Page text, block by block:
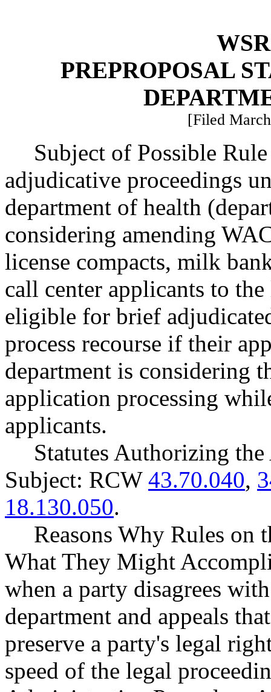
PREPROPOSAL
[Filed
Subject of Possible
adjudicative proceedings
department of health
considering amending
license compacts, milk
call center applicants to
eligible for brief
process recourse if their
department is considering
application processing
applicants.
Statutes Authorizing
Subject: RCW 43.70.040,
18.130.050.
Reasons Why Rules on
What They Might
when a party disagrees
department and appeals
preserve a party's legal
speed of the legal